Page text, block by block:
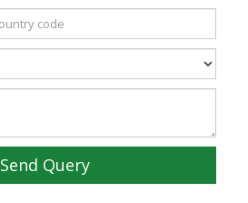
Send Query